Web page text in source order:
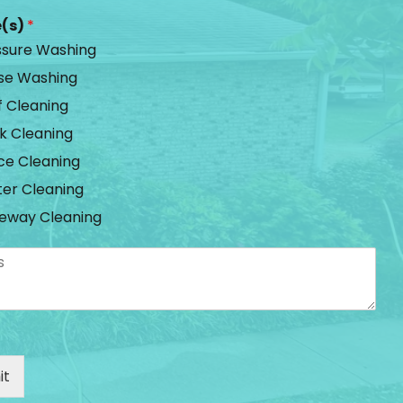
*
Washing
Washing
Cleaning
Cleaning
Cleaning
Cleaning
Cleaning